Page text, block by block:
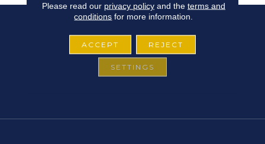
Please read our privacy policyand the terms and
conditions for more information.
ACCEPT REJECT
SETTINGS